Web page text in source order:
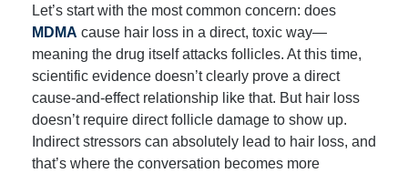
Let’s start with the most common concern: does
MDMA cause hair loss in a direct, toxic way—
meaning the drug itself attacks follicles. At this time,
scientific evidence doesn’t clearly prove a direct
cause-and-effect relationship like that. But hair loss
doesn’t require direct follicle damage to show up.
Indirect stressors can absolutely lead to hair loss, and
that’s where the conversation becomes more